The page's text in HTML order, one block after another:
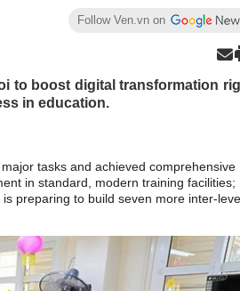
Follow Ven.vn on
to boost digital transformation
in education.
tasks and achieved comprehensive
in standard, modern training facilities;
preparing to build seven more inter-